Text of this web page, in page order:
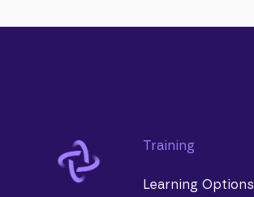
Training
Learning Options